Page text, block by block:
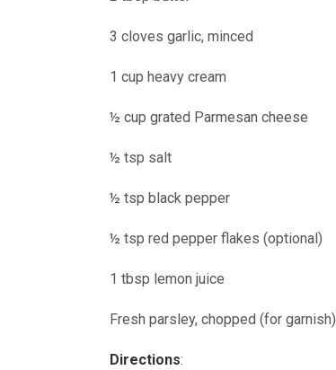
3 cloves garlic, minced
1 cup heavy cream
½ cup grated Parmesan cheese
½ tsp salt
½ tsp black pepper
½ tsp red pepper flakes (optional)
1 tbsp lemon juice
Fresh parsley, chopped (for garnish)
Directions: